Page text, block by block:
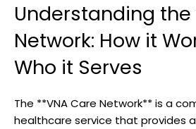
Understanding the
Network: How it
Who it Serves
The **VNA Care Network** is a
healthcare service that provides